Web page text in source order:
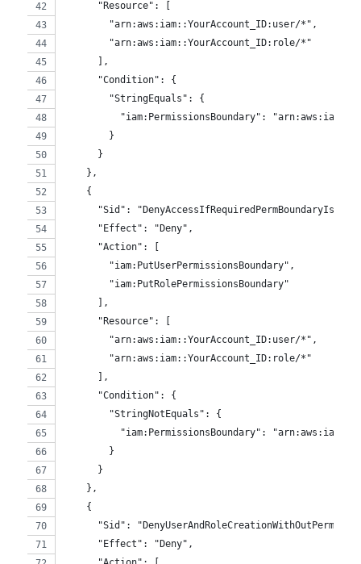
      "Resource": [
        "arn:aws:iam::YourAccount_ID:user/*",
        "arn:aws:iam::YourAccount_ID:role/*"
      ],
      "Condition": {
        "StringEquals": {
"iam:PermissionsBoundary":
        }
      }
    },
    {
"Sid":
      "Effect": "Deny",
      "Action": [
        "iam:PutUserPermissionsBoundary",
        "iam:PutRolePermissionsBoundary"
      ],
      "Resource": [
        "arn:aws:iam::YourAccount_ID:user/*",
        "arn:aws:iam::YourAccount_ID:role/*"
      ],
      "Condition": {
        "StringNotEquals": {
"iam:PermissionsBoundary":
        }
      }
    },
    {
"Sid":
      "Effect": "Deny",